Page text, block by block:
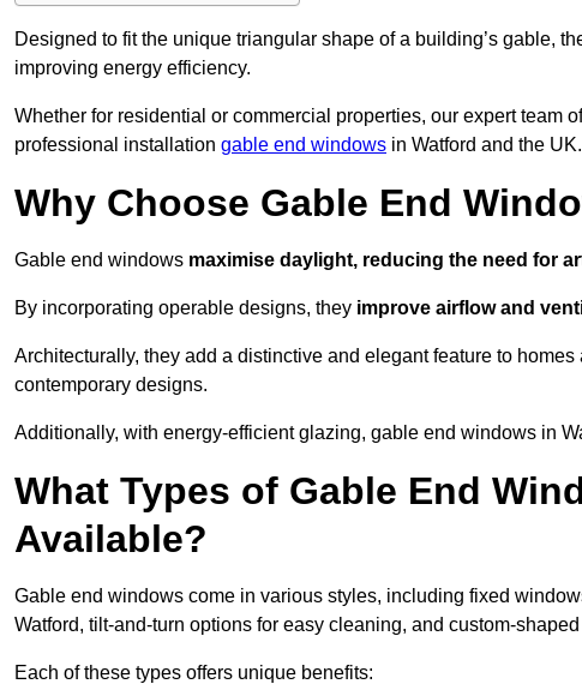
Designed to fit the unique triangular shape of a building’s gable,
improving energy efficiency.
Whether for residential or commercial properties, our expert team
professional installation gable end windows in Watford and the UK.
Why Choose Gable End
Gable end windows maximise daylight, reducing the need for
By incorporating operable designs, they improve airflow and
Architecturally, they add a distinctive and elegant feature to
contemporary designs.
Additionally, with energy-efficient glazing, gable end windows in
What Types of Gable End
Available?
Gable end windows come in various styles, including fixed
Watford, tilt-and-turn options for easy cleaning, and custom-
Each of these types offers unique benefits: